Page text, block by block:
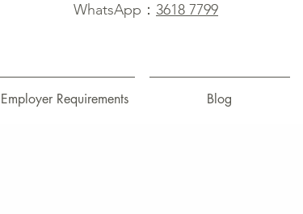
WhatsApp： 3618 7799
Employer Requirements Blog